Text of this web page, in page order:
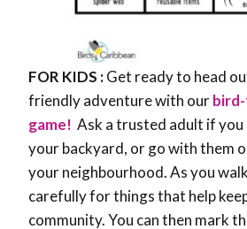
FOR KIDS :Get ready to head
friendly adventure with our
game! Ask a trusted adult if you
your backyard, or go with them
your neighbourhood. As you
carefully for things that help
community. You can then mark